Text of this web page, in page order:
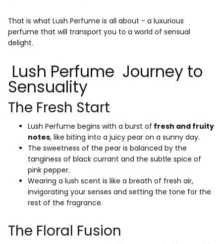
That is what Lush Perfume is all about - a luxurious
perfume that will transport you to a world of sensual
delight.
Lush Perfume Journey to
Sensuality
The Fresh Start
Lush Perfume begins with a burst of fresh and fruity
notes, like biting into a juicy pear on a sunny day.
The sweetness of the pear is balanced by the
tanginess of black currant and the subtle spice of
pink pepper.
Wearing a lush scent is like a breath of fresh air,
invigorating your senses and setting the tone for the
rest of the fragrance.
The Floral Fusion